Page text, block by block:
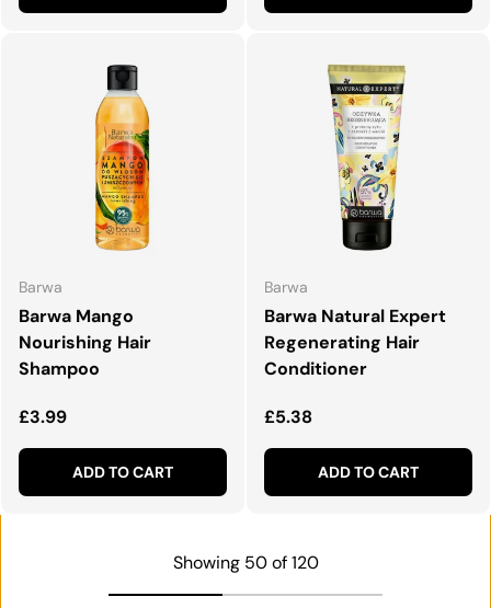
Barwa
Barwa Mango
Nourishing Hair
Shampoo
Regular price
£3.99
ADD TO CART
Barwa
Barwa Natural Expert
Regenerating Hair
Conditioner
Regular price
£5.38
ADD TO CART
Showing 50 of 120